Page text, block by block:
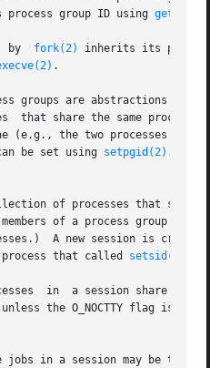
group ID using
by
fork(2)
inherits its parent's
.
groups are abstractions
that share the same process
(e.g., the two processes
be set using
setpgid(2) .  The
of processes that
of a process group
A new session is
that called
setsid(2)
in  a session share a
the O_NOCTTY flag is
jobs in a session may be the